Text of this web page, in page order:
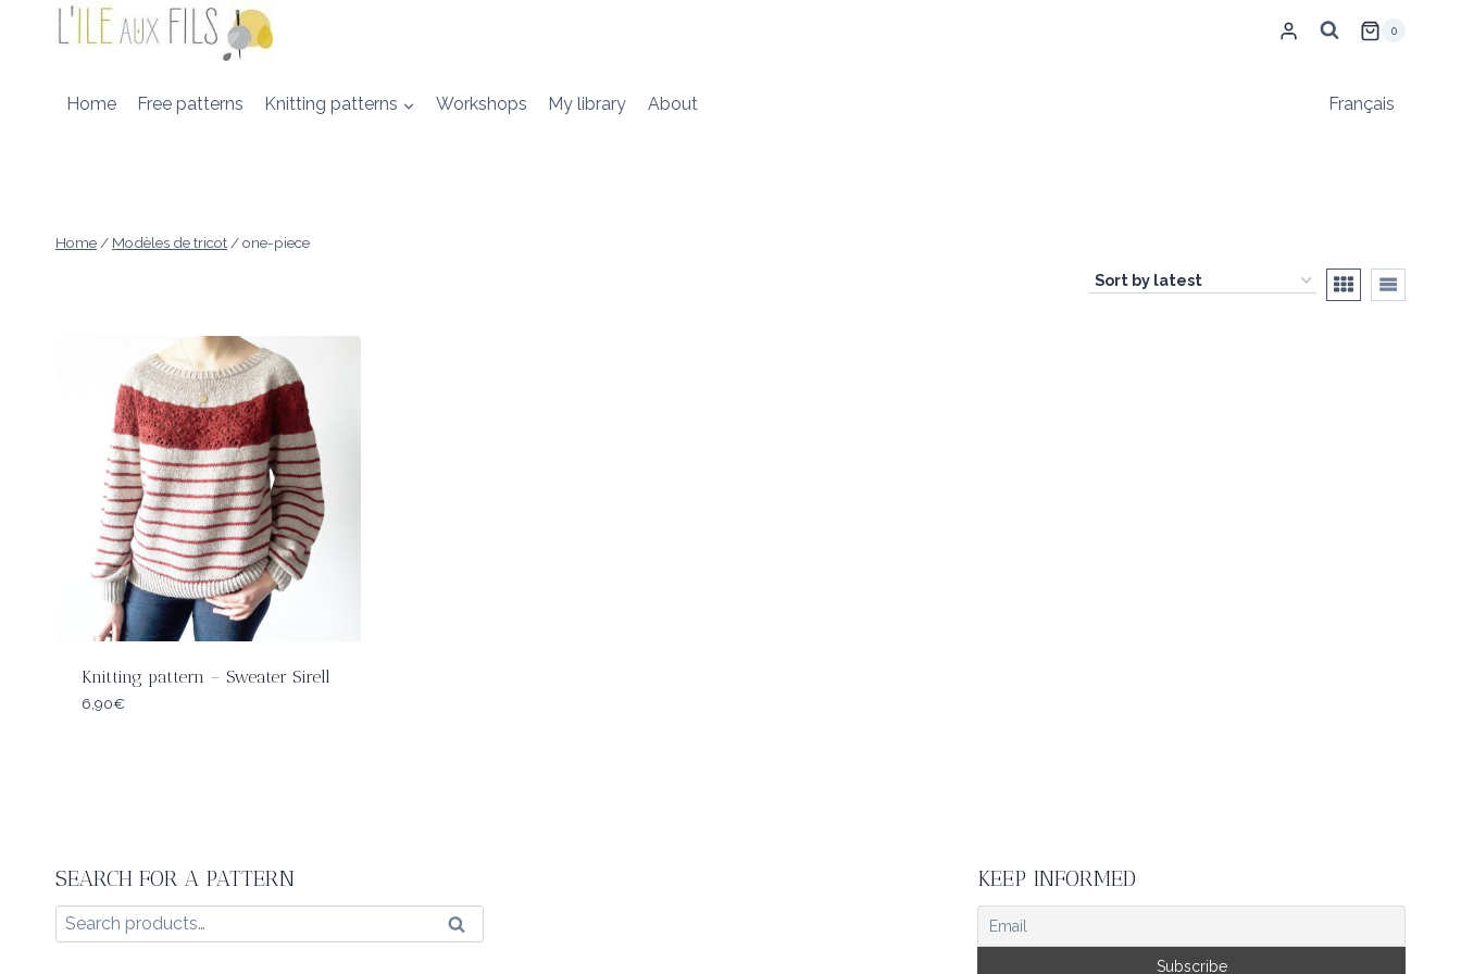
content
0
Home Free patterns Knitting patterns Workshops My library About Français
Home/ Modèles de tricot/one-piece
Knitting pattern – Sweater Sirell
6,90€
SEARCH FOR A PATTERN
Search
for:
Search
KEEP INFORMED